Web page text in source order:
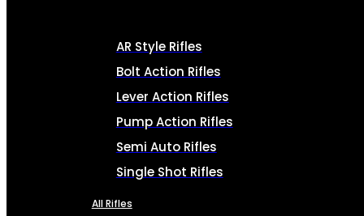
AR Style Rifles
Bolt Action Rifles
Lever Action Rifles
Pump Action Rifles
Semi Auto Rifles
Single Shot Rifles
All Rifles